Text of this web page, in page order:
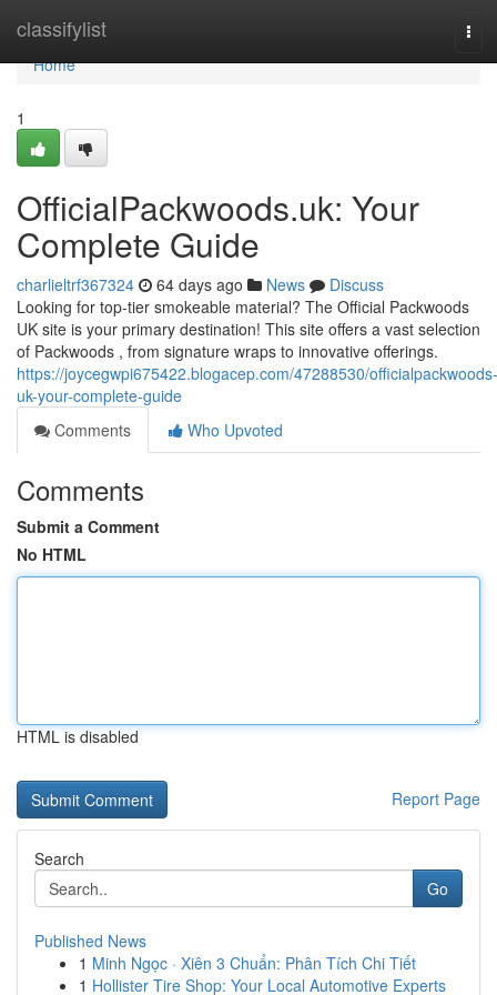
classifylist
Home
Home
1
OfficialPackwoods.uk: Your
Complete Guide
charlieltrf367324 64 days ago News
Discuss
Looking for top-tier smokeable material? The Official Packwoods
UK site is your primary destination! This site offers a vast selection
of Packwoods , from signature wraps to innovative offerings.
https://joycegwpi675422.blogacep.com/47288530/officialpackwoods-
uk-your-complete-guide
Comments
Who Upvoted
Comments
Submit a Comment
No HTML
HTML is disabled
Report Page
Search
Go
Published News
1 Minh Ngọc · Xiên 3 Chuẩn: Phân Tích Chi Tiết
1 Hollister Tire Shop: Your Local Automotive Experts